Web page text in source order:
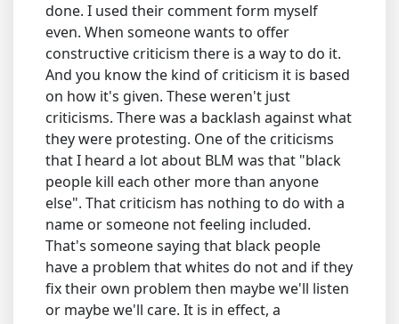
done. I used their comment form myself
even. When someone wants to offer
constructive criticism there is a way to do it.
And you know the kind of criticism it is based
on how it's given. These weren't just
criticisms. There was a backlash against what
they were protesting. One of the criticisms
that I heard a lot about BLM was that "black
people kill each other more than anyone
else". That criticism has nothing to do with a
name or someone not feeling included.
That's someone saying that black people
have a problem that whites do not and if they
fix their own problem then maybe we'll listen
or maybe we'll care. It is in effect, a